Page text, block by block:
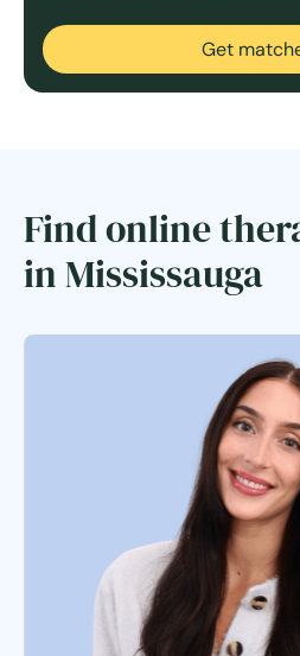
Get
Find online
in Mississauga